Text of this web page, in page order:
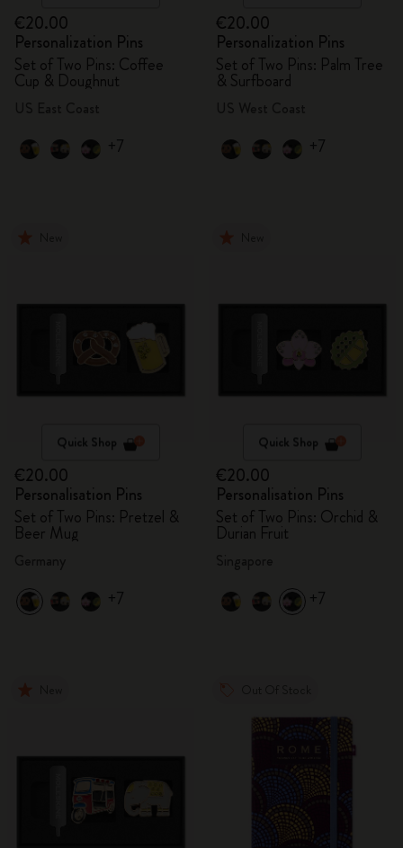
€20.00
Personalization Pins
Set of Two Pins: Coffee
Cup & Doughnut
+7
€20.00
Personalization Pins
Set of Two Pins: Palm Tree
& Surfboard
+7
Quick Shop
€20.00
Personalisation Pins
Set of Two Pins: Pretzel &
Beer Mug
+7
Quick Shop
€20.00
Personalisation Pins
Set of Two Pins: Orchid &
Durian Fruit
+7